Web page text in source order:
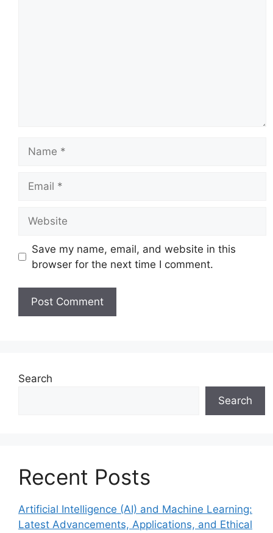
Save my name, email, and website in this
browser for the next time I comment.
Search
Search
Recent Posts
Artificial Intelligence (AI) and Machine Learning:
Latest Advancements, Applications, and Ethical